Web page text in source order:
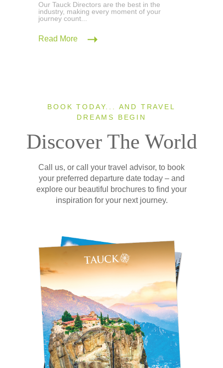
Our Tauck Directors are the best in the
industry, making every moment of your
journey count...
Read More
BOOK TODAY... AND TRAVEL
DREAMS BEGIN
Discover The World
Call us, or call your travel advisor, to book
your preferred departure date today – and
explore our beautiful brochures to find your
inspiration for your next journey.